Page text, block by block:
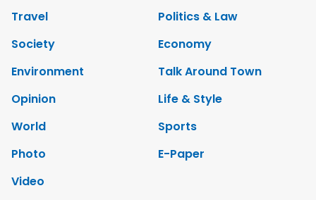
Travel
Politics & Law
Society
Economy
Environment
Talk Around Town
Opinion
Life & Style
World
Sports
Photo
E-Paper
Video